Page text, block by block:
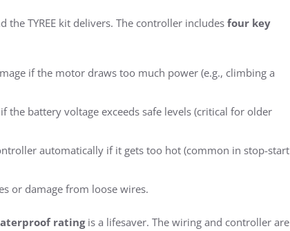
the TYREE kit delivers. The controller includes four key
if the motor draws too much power (e.g., climbing a
the battery voltage exceeds safe levels (critical for older
automatically if it gets too hot (common in stop-start
or damage from loose wires.
ratingis a lifesaver. The wiring and controller are